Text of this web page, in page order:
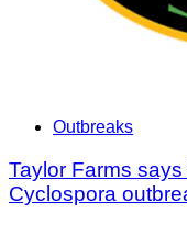
Outbreaks
Taylor Farms
Cyclospora